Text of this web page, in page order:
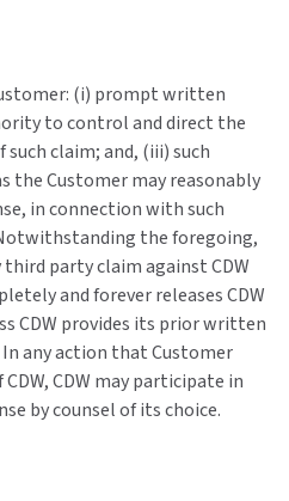
(i) prompt written
to control and direct the
claim; and, (iii) such
the Customer may reasonably
in connection with such
the foregoing,
party claim against CDW
and forever releases CDW
CDW provides its prior written
any action that Customer
CDW may participate in
by counsel of its choice.